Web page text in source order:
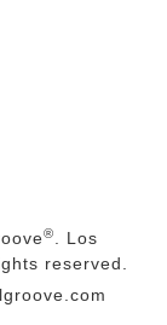
®
. Los
reserved.